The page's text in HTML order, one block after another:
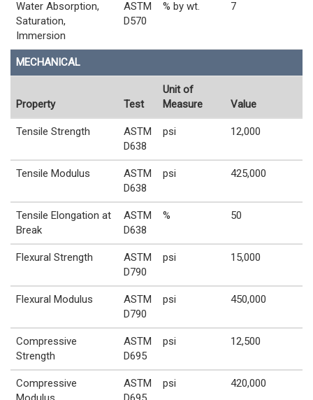
Water Absorption,
Saturation,
Immersion
ASTM
D570
% by wt. 7
MECHANICAL
Property Test
Unit of
Measure
Value
Tensile Strength
ASTM
D638
psi 12,000
Tensile Modulus
ASTM
D638
psi 425,000
Tensile Elongation at
Break
ASTM
D638
% 50
Flexural Strength
ASTM
D790
psi 15,000
Flexural Modulus
ASTM
D790
psi 450,000
Compressive
Strength
ASTM
D695
psi 12,500
Compressive
ASTM
psi 420,000